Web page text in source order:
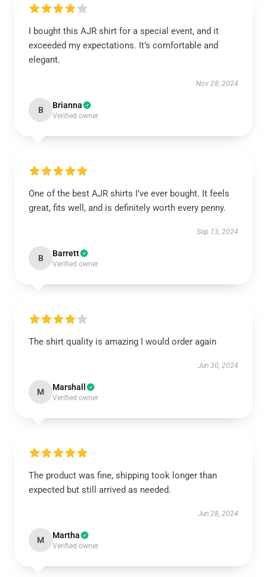
I bought this AJR shirt for a special event, and it
exceeded my expectations. It’s comfortable and
elegant.
Nov 28, 2024
B Brianna
Verified owner
One of the best AJR shirts I’ve ever bought. It feels
great, fits well, and is definitely worth every penny.
Sep 13, 2024
B Barrett
Verified owner
The shirt quality is amazing I would order again
Jun 30, 2024
M Marshall
Verified owner
The product was fine, shipping took longer than
expected but still arrived as needed.
Jun 28, 2024
M Martha
Verified owner